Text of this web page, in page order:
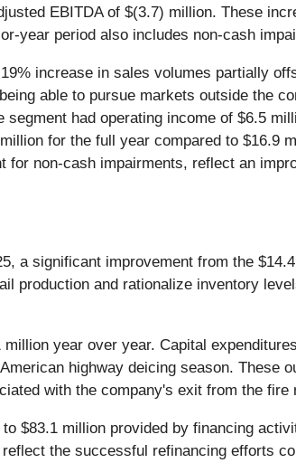
EBITDA of $(3.7) million. These
year period also includes non-cash
increase in sales volumes partially
able to pursue markets outside the
had operating income of $6.5
for the full year compared to $16.9
for non-cash impairments, reflect an
a significant improvement from the
production and rationalize inventory
year over year. Capital
highway deicing season. These
with the company's exit from the fire
$83.1 million provided by financing
the successful refinancing efforts